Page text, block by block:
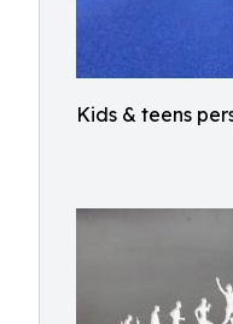
Kids & teens